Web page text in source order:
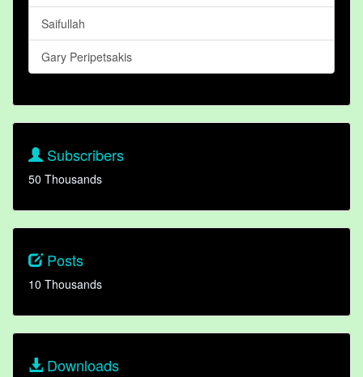
Saifullah
Gary Peripetsakis
Subscribers
50 Thousands
Posts
10 Thousands
Downloads